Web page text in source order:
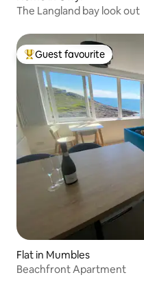
The Langland bay look out
Top guest favourite
Guest favourite
Flat in Mumbles
Beachfront Apartment